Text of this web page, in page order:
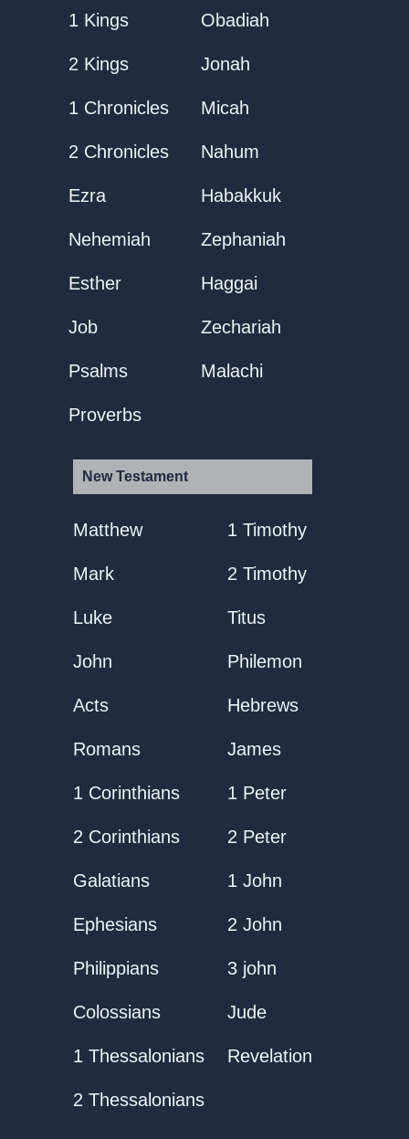
1 Kings
2 Kings
1 Chronicles
2 Chronicles
Ezra
Nehemiah
Esther
Job
Psalms
Proverbs
Obadiah
Jonah
Micah
Nahum
Habakkuk
Zephaniah
Haggai
Zechariah
Malachi
New Testament
Matthew
Mark
Luke
John
Acts
Romans
1 Corinthians
2 Corinthians
Galatians
Ephesians
Philippians
Colossians
1 Thessalonians
2 Thessalonians
1 Timothy
2 Timothy
Titus
Philemon
Hebrews
James
1 Peter
2 Peter
1 John
2 John
3 john
Jude
Revelation